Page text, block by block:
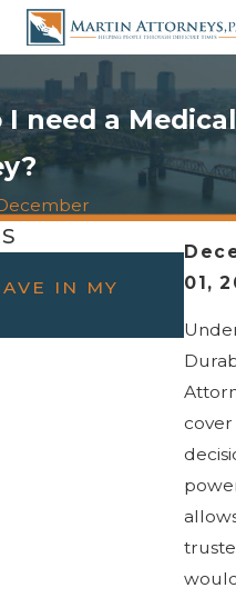
I need a
01,
IN MY